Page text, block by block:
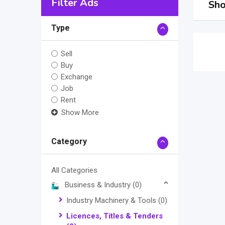
Filter Ads
Type
Sell
Buy
Exchange
Job
Rent
Show More
Category
All Categories
Business & Industry (0)
Industry Machinery & Tools (0)
Licences, Titles & Tenders